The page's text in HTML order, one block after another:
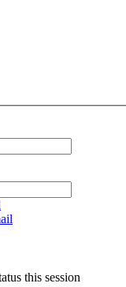
this session